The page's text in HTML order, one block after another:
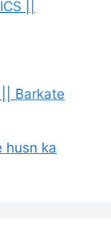
||
Barkate
husn ka